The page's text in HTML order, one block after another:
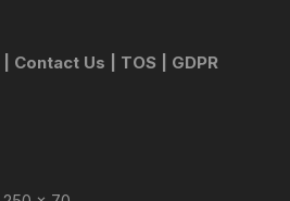
Contact Us TOS GDPR